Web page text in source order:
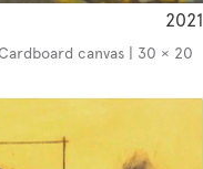
2021
canvas | 30 × 20